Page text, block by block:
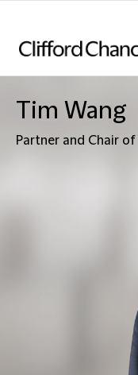
Tim Wang
Partner and Chair